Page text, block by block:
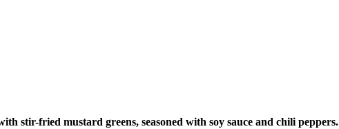
stir-fried mustard greens, seasoned with soy sauce and chili peppers.